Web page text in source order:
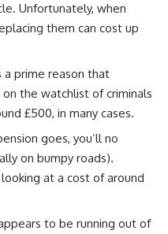
Unfortunately, when
them can cost up
a prime reason that
the watchlist of criminals
£500, in many cases.
goes, you’ll no
on bumpy roads).
at a cost of around
to be running out of